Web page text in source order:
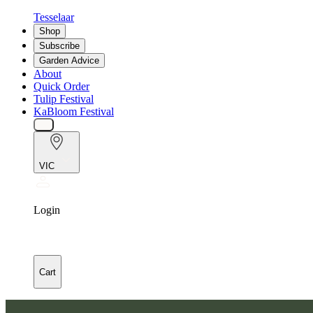
Tesselaar
Shop
Subscribe
Garden Advice
About
Quick Order
Tulip Festival
KaBloom Festival
VIC
Login
Cart